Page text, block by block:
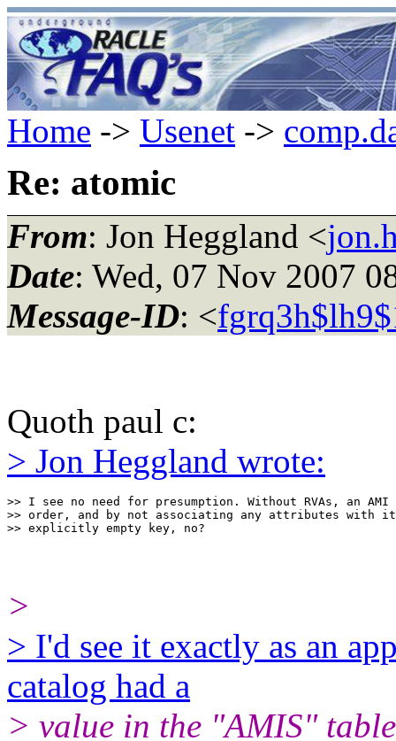
Home -> Usenet ->
Re: atomic
From: Jon Heggland <
Date: Wed, 07 Nov 2007
Message-ID: <
Quoth paul c:
> Jon Heggland wrote:
>> I see no need for presumption. Without RVAs, an
>> order, and by not associating any attributes with it,
>
> I'd see it exactly as an
catalog had a
> value in the "AMIS"